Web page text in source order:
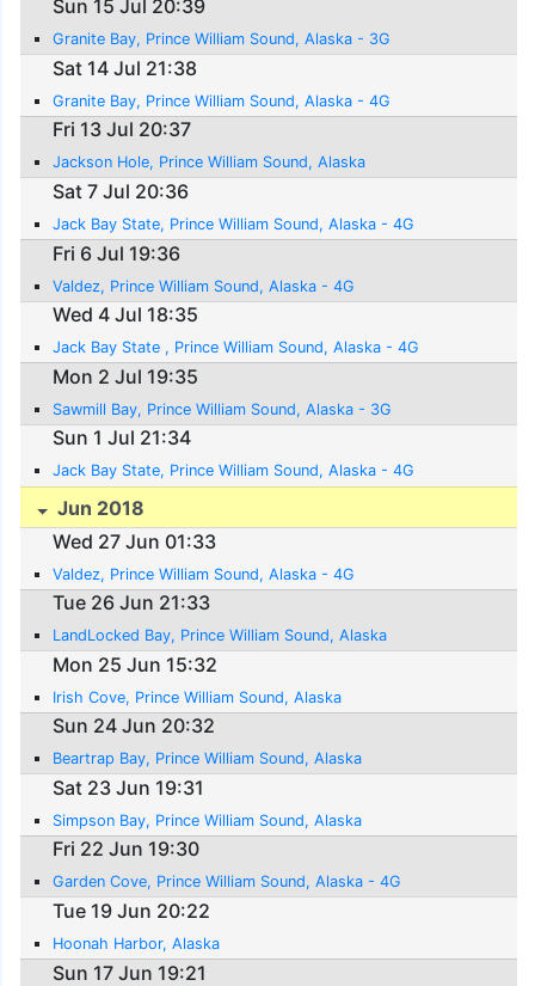
Sun 15 Jul 20:39
Granite Bay, Prince William Sound, Alaska - 3G
Sat 14 Jul 21:38
Granite Bay, Prince William Sound, Alaska - 4G
Fri 13 Jul 20:37
Jackson Hole, Prince William Sound, Alaska
Sat 7 Jul 20:36
Jack Bay State, Prince William Sound, Alaska - 4G
Fri 6 Jul 19:36
Valdez, Prince William Sound, Alaska - 4G
Wed 4 Jul 18:35
Jack Bay State , Prince William Sound, Alaska - 4G
Mon 2 Jul 19:35
Sawmill Bay, Prince William Sound, Alaska - 3G
Sun 1 Jul 21:34
Jack Bay State, Prince William Sound, Alaska - 4G
Jun 2018
Wed 27 Jun 01:33
Valdez, Prince William Sound, Alaska - 4G
Tue 26 Jun 21:33
LandLocked Bay, Prince William Sound, Alaska
Mon 25 Jun 15:32
Irish Cove, Prince William Sound, Alaska
Sun 24 Jun 20:32
Beartrap Bay, Prince William Sound, Alaska
Sat 23 Jun 19:31
Simpson Bay, Prince William Sound, Alaska
Fri 22 Jun 19:30
Garden Cove, Prince William Sound, Alaska - 4G
Tue 19 Jun 20:22
Hoonah Harbor, Alaska
Sun 17 Jun 19:21